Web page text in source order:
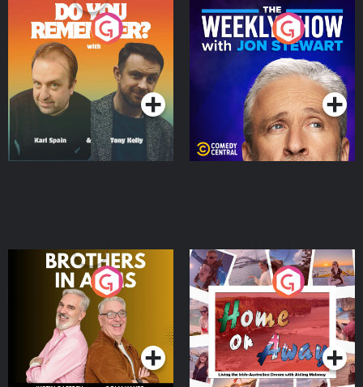
Do You Remember?
Podcast Series
The Weekly Show with
Jon Stewart
Podcast Series
Brothers In Arms
Podcast Series
Home or Away - Living
the Irish Australian
Dream with Aisling
Moloney
Podcast Series